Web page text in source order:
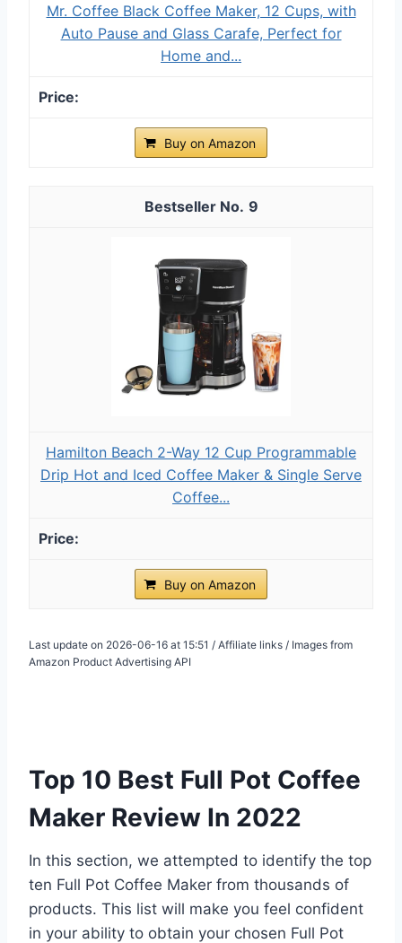
Mr. Coffee Black Coffee Maker, 12 Cups, with
Auto Pause and Glass Carafe, Perfect for
Home and...
Buy on Amazon
9
Hamilton Beach 2-Way 12 Cup Programmable
Drip Hot and Iced Coffee Maker & Single Serve
Coffee...
Buy on Amazon
Last update on 2026-06-16 at 15:51 / Affiliate links / Images from
Amazon Product Advertising API
Top 10 Best Full Pot Coffee
Maker Review In 2022
In this section, we attempted to identify the top
ten Full Pot Coffee Maker from thousands of
products. This list will make you feel confident
in your ability to obtain your chosen Full Pot